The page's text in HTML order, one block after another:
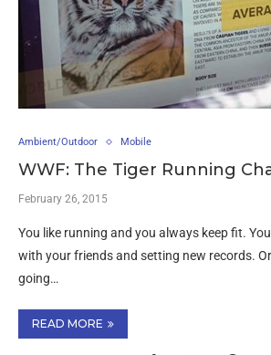
Ambient/Outdoor Mobile
WWF: The Tiger Running
February 26, 2015
You like running and you always keep fit.
with your friends and setting new records.
going…
READ MORE